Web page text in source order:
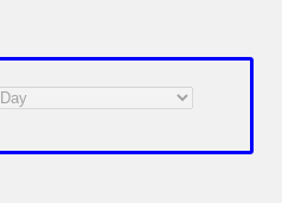
Day